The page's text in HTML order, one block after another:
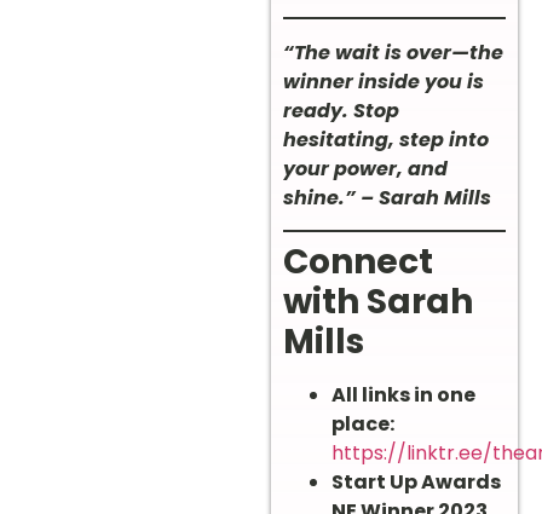
“The wait is over—the
winner inside you is
ready. Stop
hesitating, step into
your power, and
shine.” – Sarah Mills
Connect
with Sarah
Mills
All links in one
place:
https://linktr.ee/
Start Up Awards